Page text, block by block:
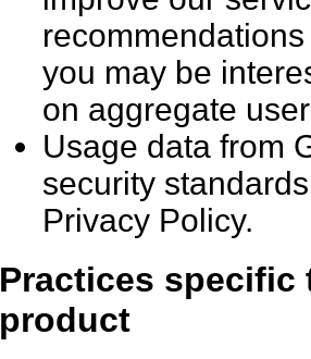
you may be
on aggregate
Usage data from
security
Privacy Policy.
Practices specific
product